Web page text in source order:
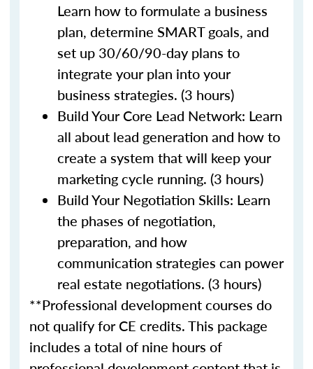
Learn how to formulate a business
plan, determine SMART goals, and
set up 30/60/90-day plans to
integrate your plan into your
business strategies. (3 hours)
Build Your Core Lead Network: Learn
all about lead generation and how to
create a system that will keep your
marketing cycle running. (3 hours)
Build Your Negotiation Skills: Learn
the phases of negotiation,
preparation, and how
communication strategies can power
real estate negotiations. (3 hours)
**Professional development courses do
not qualify for CE credits. This package
includes a total of nine hours of